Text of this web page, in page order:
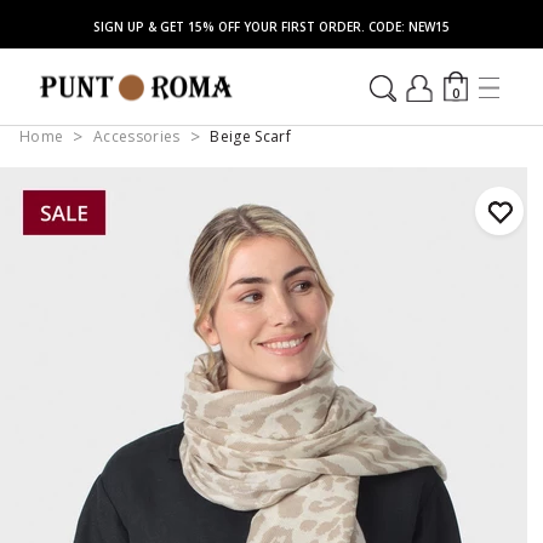
SIGN UP & GET 15% OFF YOUR FIRST ORDER. CODE: NEW15
0
Home Accessories Beige Scarf